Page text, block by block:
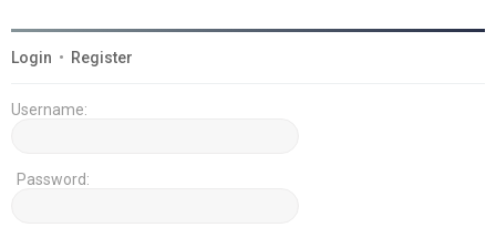
Login • Register
Username:
Password: